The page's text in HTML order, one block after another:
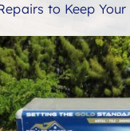
to Keep